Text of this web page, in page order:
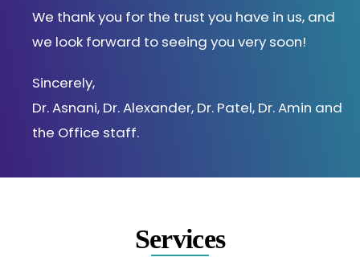
We thank you for the trust you have in us, and
we look forward to seeing you very soon!
Sincerely,
Dr.Asnani, Dr. Alexander, Dr. Patel, Dr. Amin and
the Office staff.
Services